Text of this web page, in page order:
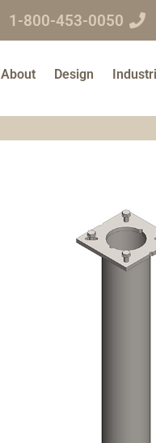
1-800-453-0050
About Design